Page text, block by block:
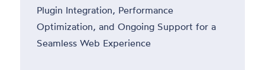
Plugin Integration, Performance
Optimization, and Ongoing Support for a
Seamless Web Experience